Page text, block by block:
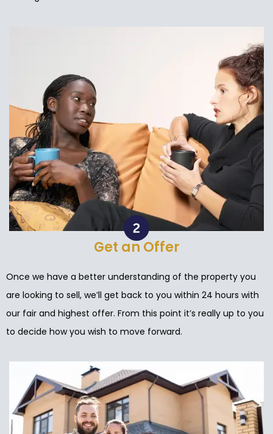
Get an Offer
Once we have a better understanding of the property you
are looking to sell, we’ll get back to you within 24 hours with
our fair and highest offer. From this point it’s really up to you
to decide how you wish to move forward.